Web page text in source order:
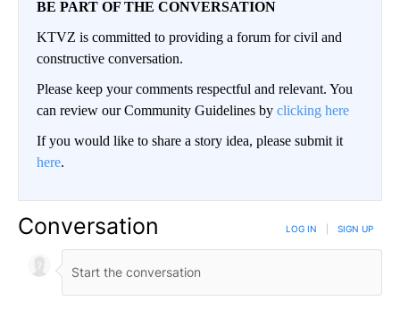
BE PART OF THE CONVERSATION
KTVZ is committed to providing a forum for civil and
constructive conversation.
Please keep your comments respectful and relevant. You
can review our Community Guidelines by clicking here
If you would like to share a story idea, please submit it
here.
Conversation LOG IN SIGN UP